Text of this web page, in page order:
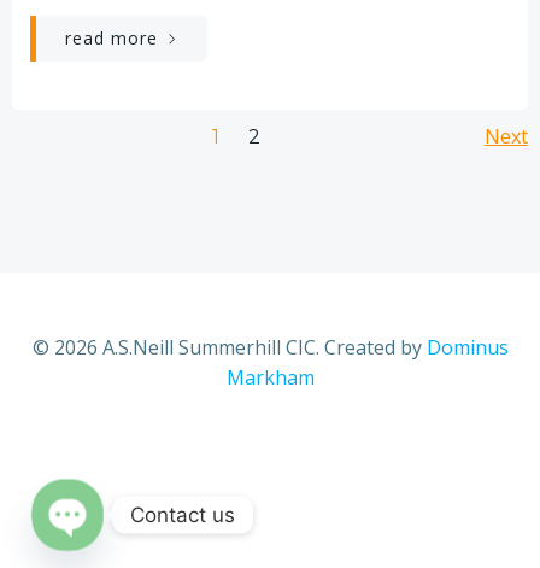
read more
Page
1 Page
2 Next
© 2026 A.S.Neill Summerhill CIC. Created by Dominus
Markham
Contact us
Open